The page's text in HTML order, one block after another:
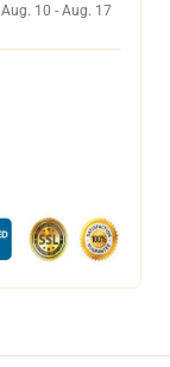
Aug. 10 - Aug. 17